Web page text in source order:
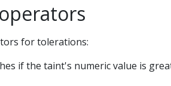
for tolerations:
if the taint's numeric value is